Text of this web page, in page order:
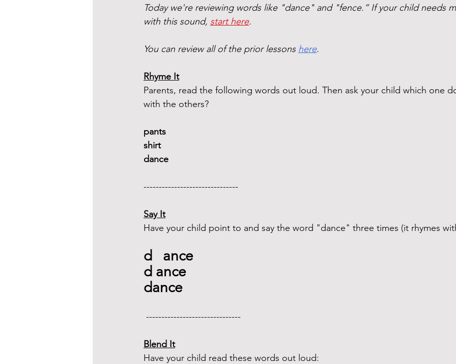
Today we're reviewing words like "dance" and "fence.” If your child needs
with this sound, start here.
You can review all of the prior lessons here.
Rhyme It
Parents, read the following words out loud. Then ask your child which one
with the others?
pants
shirt
dance
-------------------------------
Say It
Have your child point to and say the word "dance" three times (it rhymes
d   ance
d ance
dance
-------------------------------
Blend It
Have your child read these words out loud: